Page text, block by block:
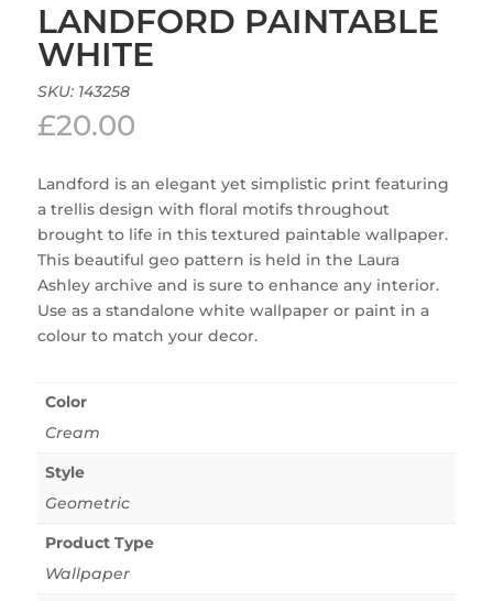
LANDFORD PAINTABLE
WHITE
SKU: 143258
£20.00
Landford is an elegant yet simplistic print featuring
a trellis design with floral motifs throughout
brought to life in this textured paintable wallpaper.
This beautiful geo pattern is held in the Laura
Ashley archive and is sure to enhance any interior.
Use as a standalone white wallpaper or paint in a
colour to match your decor.
Color
Cream
Style
Geometric
Product Type
Wallpaper